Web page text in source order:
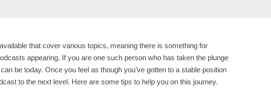
that cover various topics, meaning there is something for
appearing. If you are one such person who has taken the plunge
be today. Once you feel as though you’ve gotten to a stable position
to the next level. Here are some tips to help you on this journey.